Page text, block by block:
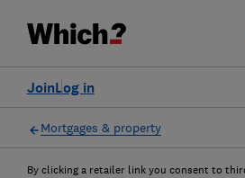
Log in
Join
Mortgages & property
By clicking a retailer link you consent to